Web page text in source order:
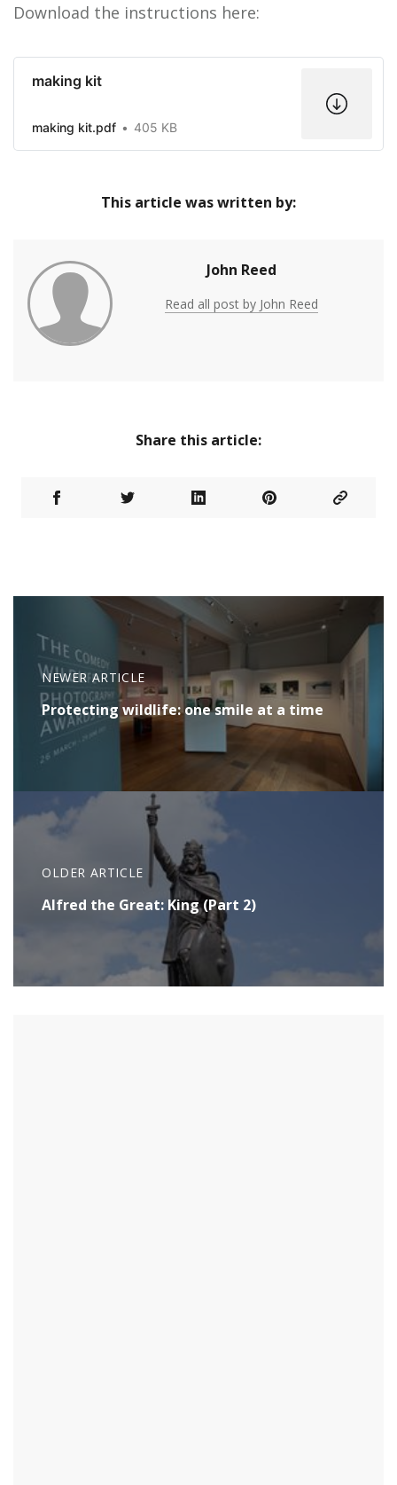
Download the instructions here:
making kit
making kit.pdf 405 KB
This article was written by:
John Reed
Read all post by John Reed
Share this article:
NEWER ARTICLE
Protecting wildlife: one smile at a time
OLDER ARTICLE
Alfred the Great: King (Part 2)